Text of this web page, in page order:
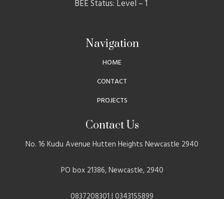
BEE Status: Level – 1
Navigation
HOME
CONTACT
PROJECTS
Contact Us
No. 16 Kudu Avenue Hutten Heights Newcastle 2940
PO box 21386, Newcastle, 2940